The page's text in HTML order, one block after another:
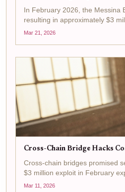
In February 2026, the Messina
resulting in approximately $3
Mar 21, 2026
Cross-Chain Bridge Hacks
Cross-chain bridges promised
$3 million exploit in February
Mar 11, 2026